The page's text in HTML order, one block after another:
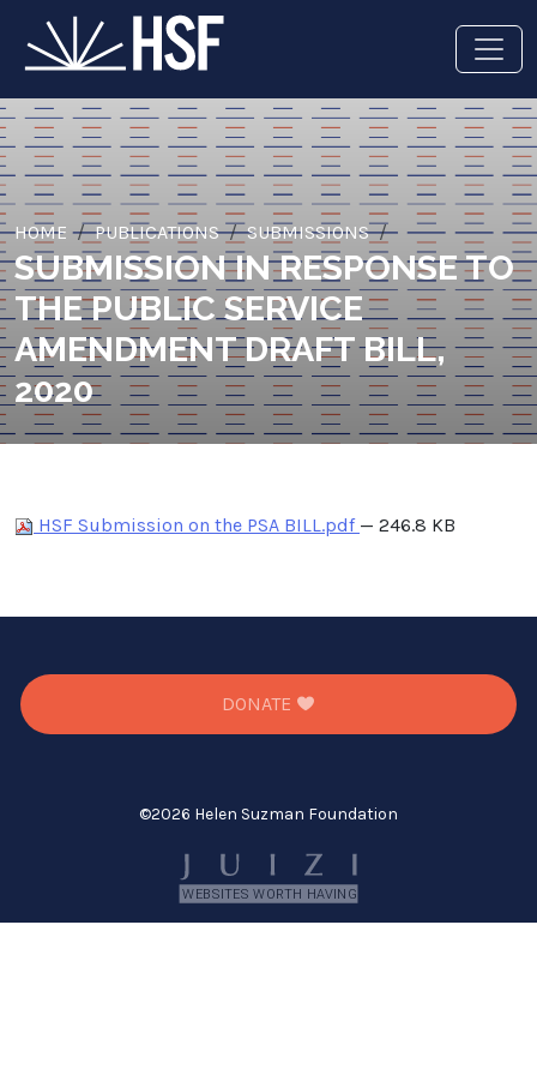
HOME PUBLICATIONS SUBMISSIONS
SUBMISSION IN RESPONSE TO
THE PUBLIC SERVICE
AMENDMENT DRAFT BILL,
2020
HSF Submission on the PSA BILL.pdf — 246.8 KB
DONATE
©2026 Helen Suzman Foundation